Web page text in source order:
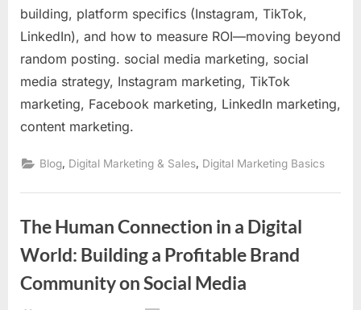
building, platform specifics (Instagram, TikTok,
LinkedIn), and how to measure ROI—moving beyond
random posting. social media marketing, social
media strategy, Instagram marketing, TikTok
marketing, Facebook marketing, LinkedIn marketing,
content marketing.
Blog, Digital Marketing & Sales, Digital Marketing Basics
The Human Connection in a Digital
World: Building a Profitable Brand
Community on Social Media